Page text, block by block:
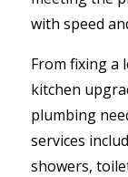
with speed
From fixing a
kitchen
plumbing
services
showers,